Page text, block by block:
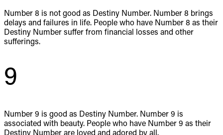
Number 8 is not good as Destiny Number. Number 8 brings
delays and failures in life. People who have Number 8 as their
Destiny Number suffer from financial losses and other
sufferings.
9
Number 9 is good as Destiny Number. Number 9 is
associated with beauty. People who have Number 9 as their